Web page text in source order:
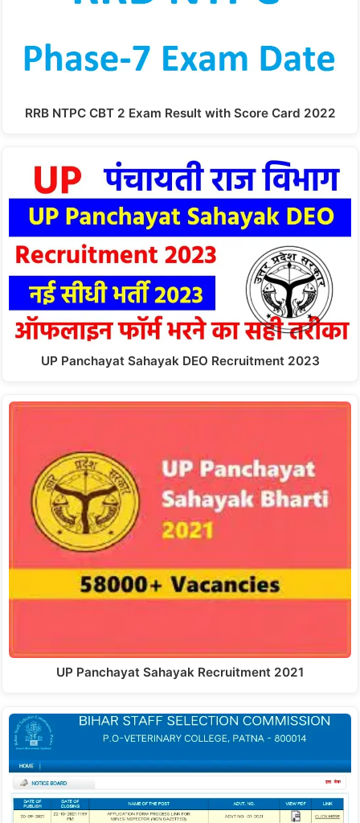
RRB NTPC CBT 2 Exam Result with Score Card 2022
UP Panchayat Sahayak DEO Recruitment 2023
UP Panchayat Sahayak Recruitment 2021